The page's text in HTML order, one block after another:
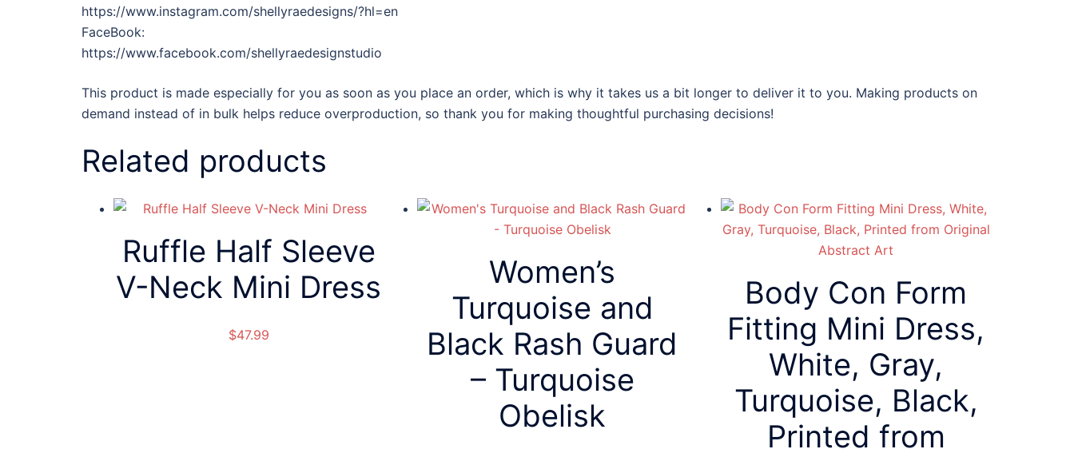
https://www.instagram.com/shellyraedesigns/?hl=en
FaceBook:
https://www.facebook.com/shellyraedesignstudio
This product is made especially for you as soon as you place an order, which is why it takes us a bit longer to deliver it to you. Making products on
demand instead of in bulk helps reduce overproduction, so thank you for making thoughtful purchasing decisions!
Related products
Ruffle Half Sleeve
V-Neck Mini Dress
$47.99
Women’s
Turquoise and
Black Rash Guard
– Turquoise
Obelisk
Body Con Form
Fitting Mini Dress,
White, Gray,
Turquoise, Black,
Printed from